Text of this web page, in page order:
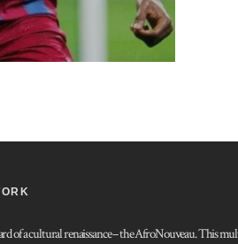
a cultural renaissance – the AfroNouveau. This